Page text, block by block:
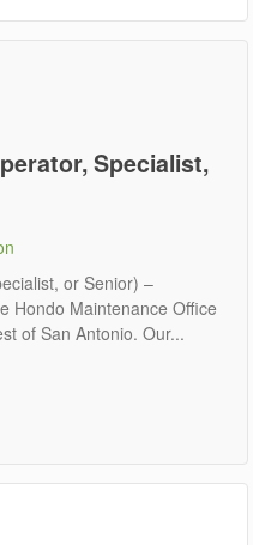
Specialist,
or Senior) –
Hondo Maintenance Office
of San Antonio. Our...